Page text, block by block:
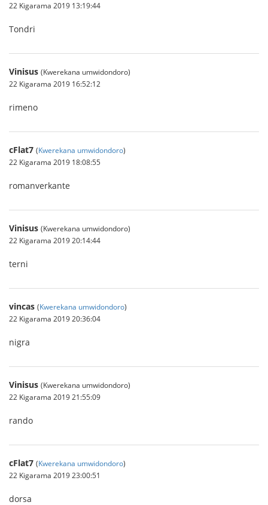
22 Kigarama 2019 13:19:44
Tondri
Vinisus (Kwerekana umwidondoro)
22 Kigarama 2019 16:52:12
rimeno
cFlat7 (Kwerekana umwidondoro)
22 Kigarama 2019 18:08:55
romanverkante
Vinisus (Kwerekana umwidondoro)
22 Kigarama 2019 20:14:44
terni
vincas (Kwerekana umwidondoro)
22 Kigarama 2019 20:36:04
nigra
Vinisus (Kwerekana umwidondoro)
22 Kigarama 2019 21:55:09
rando
cFlat7 (Kwerekana umwidondoro)
22 Kigarama 2019 23:00:51
dorsa